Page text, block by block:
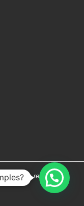
All rights reserved.